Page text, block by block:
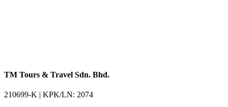
TM Tours & Travel Sdn. Bhd.
210699-K | KPK/LN: 2074